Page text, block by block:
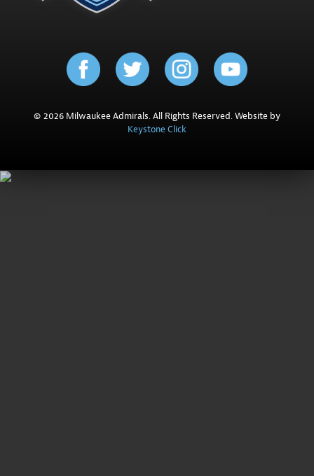
© 2026 Milwaukee Admirals. All Rights Reserved. Website by
Keystone Click